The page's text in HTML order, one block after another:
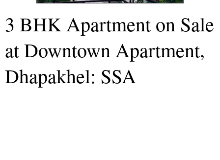
3 BHK Apartment on Sale
at Downtown Apartment,
Dhapakhel: SSA